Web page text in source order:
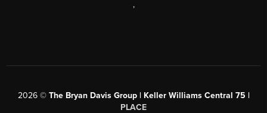
,
2026© The Bryan Davis Group | Keller Williams Central 75 |
PLACE